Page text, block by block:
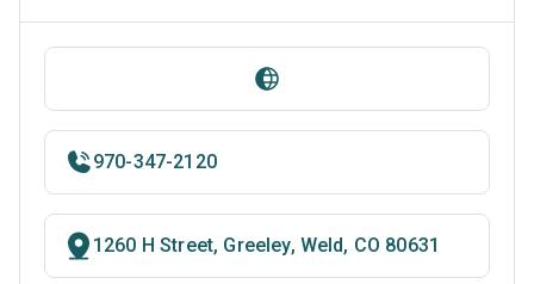
970-347-2120
1260 H Street, Greeley, Weld, CO 80631